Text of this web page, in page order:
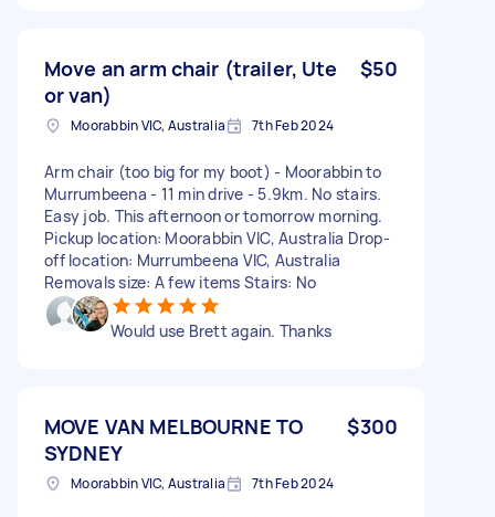
Move an arm chair (trailer, Ute
or van)
$50
Moorabbin VIC, Australia 7th Feb 2024
Arm chair (too big for my boot) - Moorabbin to
Murrumbeena - 11 min drive - 5.9km. No stairs.
Easy job. This afternoon or tomorrow morning.
Pickup location: Moorabbin VIC, Australia Drop-
off location: Murrumbeena VIC, Australia
Removals size: A few items Stairs: No
Would use Brett again. Thanks
MOVE VAN MELBOURNE TO
SYDNEY
$300
Moorabbin VIC, Australia 7th Feb 2024